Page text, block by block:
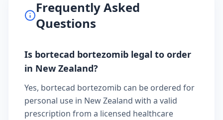
Frequently Asked
Questions
Is bortecad bortezomib legal to order
in New Zealand?
Yes, bortecad bortezomib can be ordered for
personal use in New Zealand with a valid
prescription from a licensed healthcare